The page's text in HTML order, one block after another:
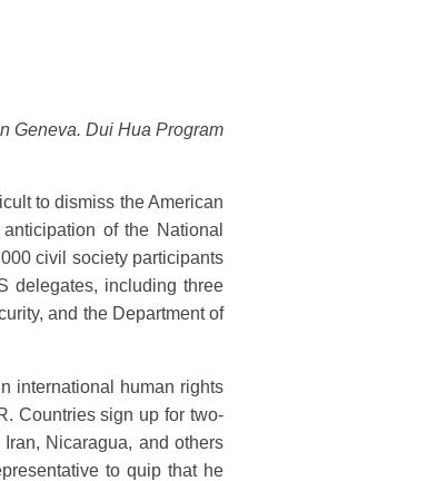
Geneva. Dui Hua Program
to dismiss the American
of the National
civil society participants
delegates, including three
and the Department of
international human rights
Countries sign up for two-
Nicaragua, and others
to quip that he